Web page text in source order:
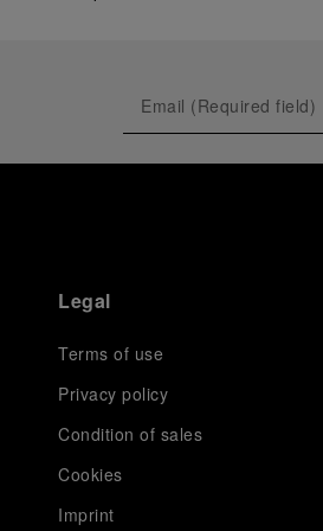
Legal
Terms of use
Privacy policy
Condition of sales
Cookies
Imprint